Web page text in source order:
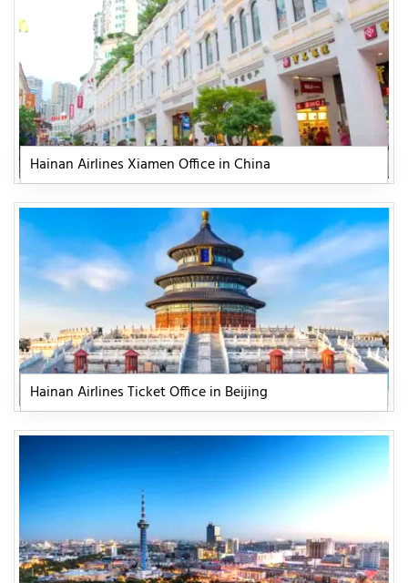
Hainan Airlines Xiamen Office in China
Hainan Airlines Ticket Office in Beijing